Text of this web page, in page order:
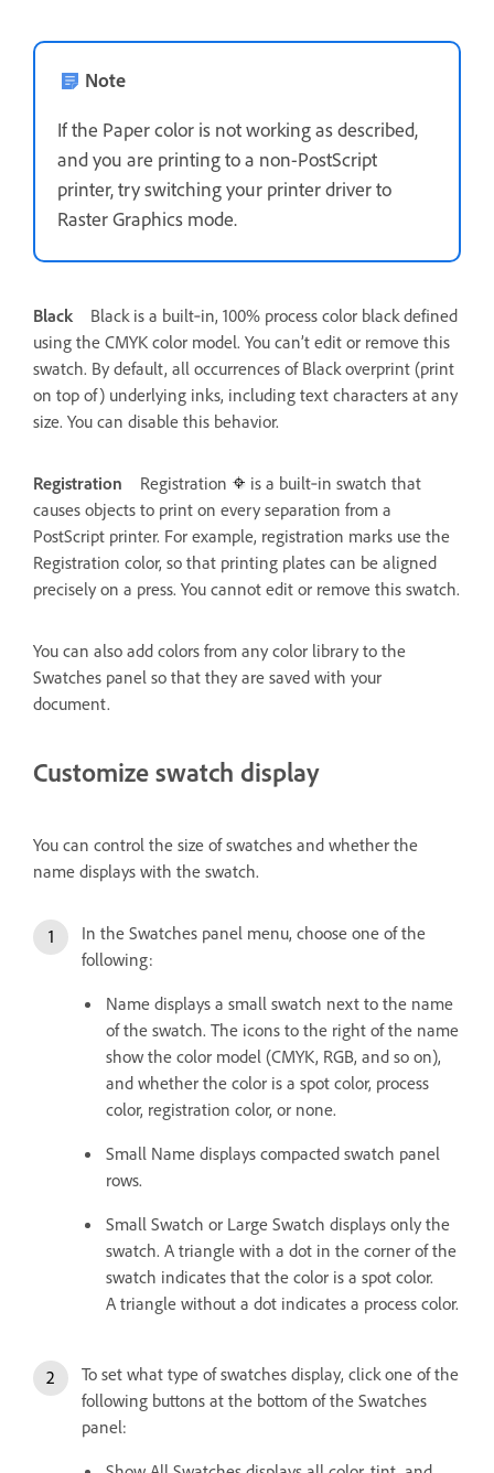
Note
If the Paper color is not working as described,
and you are printing to a non-PostScript
printer, try switching your printer driver to
Raster Graphics mode.
Black
Black is a built‑in, 100% process color black defined
using the CMYK color model. You can’t edit or remove this
swatch. By default, all occurrences of Black overprint (print
on top of) underlying inks, including text characters at any
size. You can disable this behavior.
Registration Registration
is a built‑in swatch that
causes objects to print on every separation from a
PostScript printer. For example, registration marks use the
Registration color, so that printing plates can be aligned
precisely on a press. You cannot edit or remove this swatch.
You can also add colors from any color library to the
Swatches panel so that they are saved with your
document.
Customize swatch display
You can control the size of swatches and whether the
name displays with the swatch.
In the Swatches panel menu, choose one of the
following:
Name displays a small swatch next to the name
of the swatch. The icons to the right of the name
show the color model (CMYK, RGB, and so on),
and whether the color is a spot color, process
color, registration color, or none.
Small Name displays compacted swatch panel
rows.
Small Swatch or Large Swatch displays only the
swatch. A triangle with a dot in the corner of the
swatch indicates that the color is a spot color.
A triangle without a dot indicates a process color.
To set what type of swatches display, click one of the
following buttons at the bottom of the Swatches
panel: